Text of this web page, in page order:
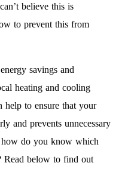
believe this is
to prevent this from
savings and
heating and cooling
help to ensure that your
and prevents unnecessary
do you know which
Read below to find out